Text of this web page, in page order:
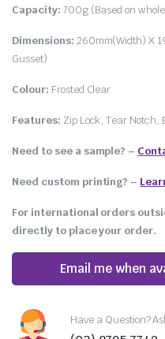
Capacity: 700g (Based on
Dimensions: 260mm(Width) X
Gusset)
Colour: Frosted Clear
Features: Zip Lock, Tear Notch,
Need to see a sample? –
Need custom printing? –
For international orders
directly to place your order.
Email me when
Have a Question?